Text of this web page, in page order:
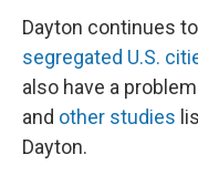
Dayton continues
segregated U.S.
also have a
and other studies
Dayton.